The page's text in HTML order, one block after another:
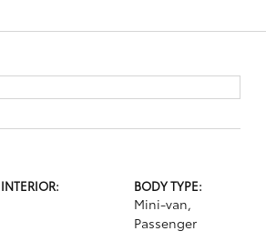
INTERIOR: BODY TYPE:
Mini-van,
Passenger